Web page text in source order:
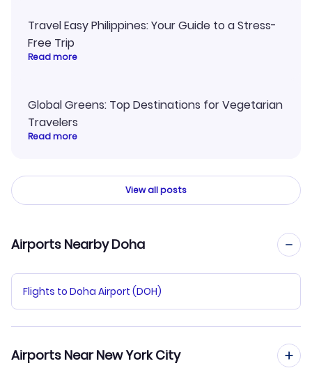
Travel Easy Philippines: Your Guide to a Stress-
Free Trip
Read more
Global Greens: Top Destinations for Vegetarian
Travelers
Read more
View all posts
Airports Nearby Doha
Flights to Doha Airport (DOH)
Airports Near New York City